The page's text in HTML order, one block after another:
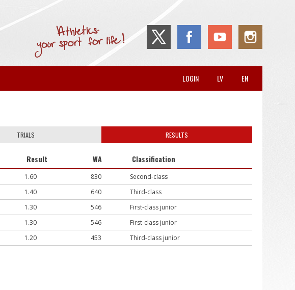
EN
LV
LOGIN
TRIALS RESULTS
Result WA Classification
1.60 830
Second-class
1.40 640
Third-class
1.30 546
First-class junior
1.30 546
First-class junior
1.20 453 Third-class junior